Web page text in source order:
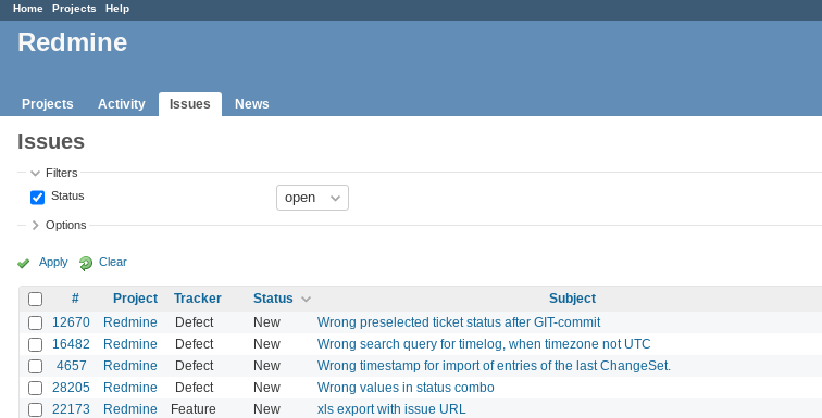
Home Projects Help
Redmine
Projects Activity Issues News
Issues
Filters
Status
Options
Apply Clear
# Project Tracker Status Subject
12670
Redmine Defect New Wrong preselected ticket status after GIT-commit
16482 Redmine Defect New Wrong search query for timelog, when timezone not UTC
4657 Redmine Defect New Wrong timestamp for import of entries of the last ChangeSet.
28205 Redmine Defect New Wrong values in status combo
22173 Redmine Feature New xls export with issue URL